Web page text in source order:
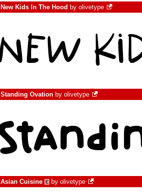
New Kids In The Hood by olivetype
Standing Ovation by olivetype
Asian Cuisine € by olivetype